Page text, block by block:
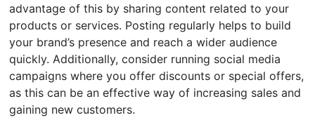
advantage of this by sharing content related to your
products or services. Posting regularly helps to build
your brand’s presence and reach a wider audience
quickly. Additionally, consider running social media
campaigns where you offer discounts or special offers,
as this can be an effective way of increasing sales and
gaining new customers.